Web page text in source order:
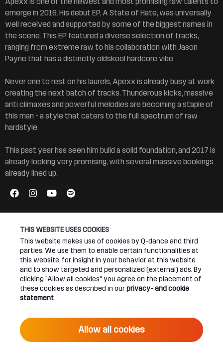
THIS WEBSITE USES COOKIES
This website makes use of cookies by Q-dance and third
parties. We use them to enable certain functionalities at
this website, for insight in your behavior at this website
and to show targeted and personalized (external) ads. By
clicking "Allow all cookies" you agree on the placement of
these cookies as described in ourprivacy- and cookie
statement
Allow all cookies
emerge in 2016. His debut EP, A State of Hate, was universally
well received and supported by some of the biggest names in
the scene. This EP featured a diverse selection of tracks,
ranging from extreme raw to his collaboration with Jason
Payne that has a distinctly oldskool hardcore vibe.
Never one to rest on his laurels, Apexx is already busy at work
creating the next batch of tracks. Thunderous kicks, massive
anti climaxes and powerful melodies are becoming a staple of
this man - a style that caters to the full spectrum of raw
hardstyle.
This past year has seen him build a solid foundation, and 2017 is
already looking very promising, with several massive bookings
already lined up.
Connect
Join our newsletter
Android App
IOS App
About
Q-dance Network